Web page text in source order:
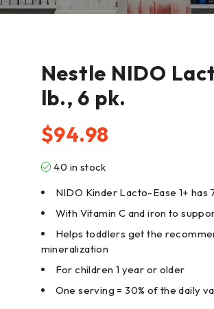
Nestle NIDO
lb., 6 pk.
$94.98
40 in stock
NIDO Kinder Lacto-Ease 1+ has
With Vitamin C and iron to
Helps toddlers get the
mineralization
For children 1 year or older
One serving = 30% of the daily